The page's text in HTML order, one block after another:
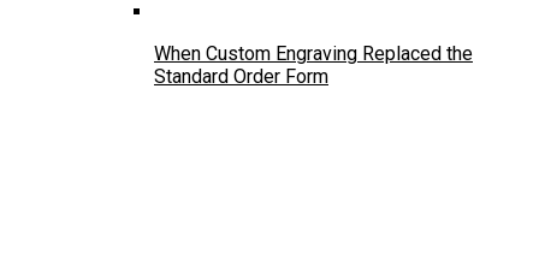
When Custom Engraving Replaced the
Standard Order Form